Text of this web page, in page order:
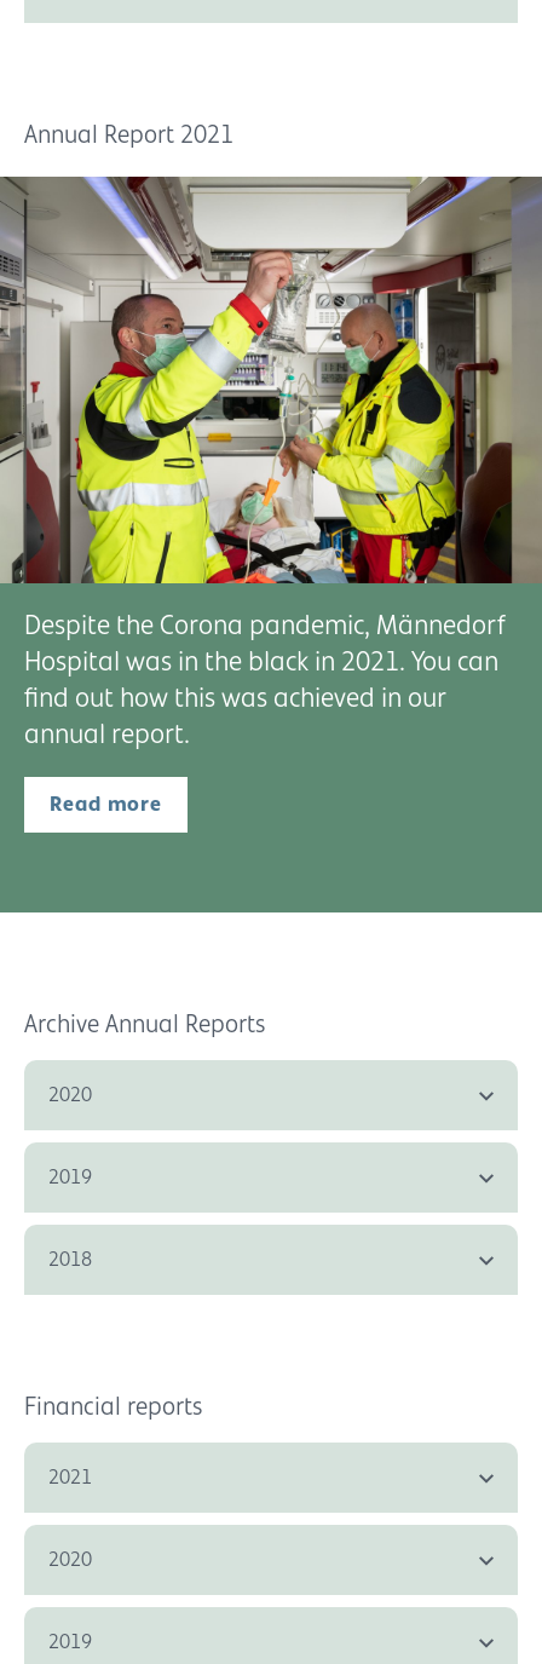
Annual Report 2021
Despite the Corona pandemic, Männedorf
Hospital was in the black in 2021. You can
find out how this was achieved in our
annual report.
Read more
Archive Annual Reports
2020
2019
2018
Financial reports
2021
2020
2019